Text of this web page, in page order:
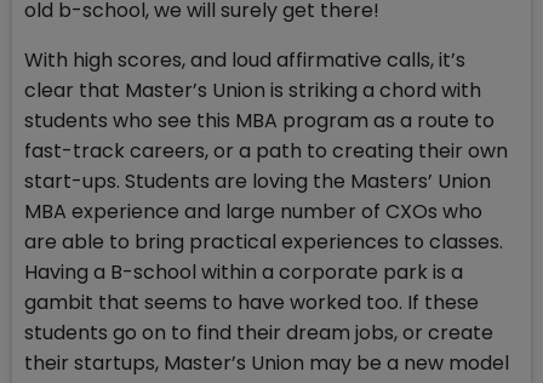
old b-school, we will surely get there!
With high scores, and loud affirmative calls, it’s
clear that Master’s Union is striking a chord with
students who see this MBA program as a route to
fast-track careers, or a path to creating their own
start-ups. Students are loving the Masters’ Union
MBA experience and large number of CXOs who
are able to bring practical experiences to classes.
Having a B-school within a corporate park is a
gambit that seems to have worked too. If these
students go on to find their dream jobs, or create
their startups, Master’s Union may be a new model